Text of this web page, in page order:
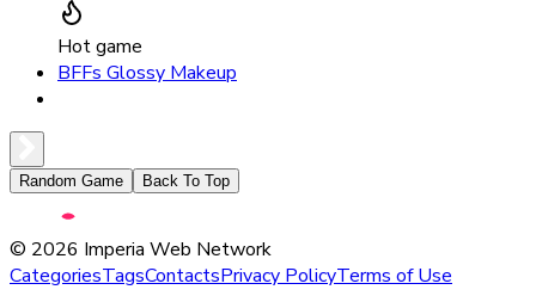
Hot game
BFFs Glossy Makeup
Random Game Back To Top
© 2026 Imperia Web Network
CategoriesTagsContactsPrivacy PolicyTerms of Use